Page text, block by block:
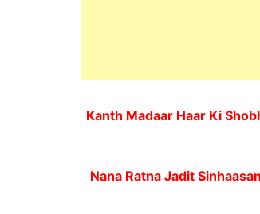
Kanth Madaar Haar Ki
Nana Ratna Jadit